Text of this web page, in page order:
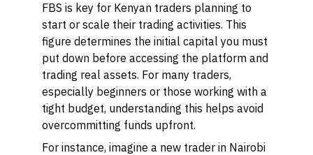
FBS is key for Kenyan traders planning to
start or scale their trading activities. This
figure determines the initial capital you must
put down before accessing the platform and
trading real assets. For many traders,
especially beginners or those working with a
tight budget, understanding this helps avoid
overcommitting funds upfront.
For instance, imagine a new trader in Nairobi